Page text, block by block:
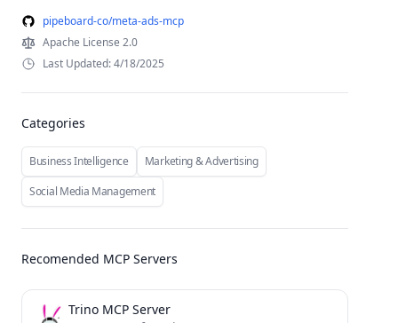
pipeboard-co/meta-ads-mcp
Apache License 2.0
Last Updated: 4/18/2025
Categories
Business Intelligence
Marketing & Advertising
Social Media Management
Recomended MCP Servers
Trino MCP Server